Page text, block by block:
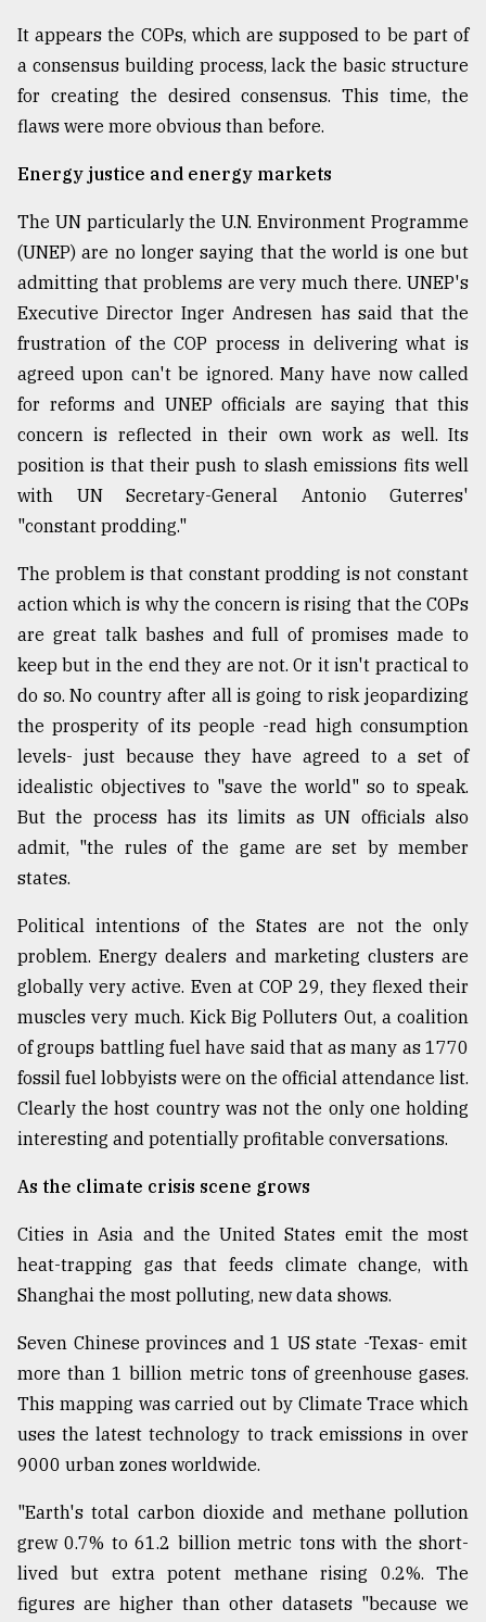
It appears the COPs, which are supposed to be part of
a consensus building process, lack the basic structure
for creating the desired consensus. This time, the
flaws were more obvious than before.
Energy justice and energy markets
The UN particularly the U.N. Environment Programme
(UNEP) are no longer saying that the world is one but
admitting that problems are very much there. UNEP's
Executive Director Inger Andresen has said that the
frustration of the COP process in delivering what is
agreed upon can't be ignored. Many have now called
for reforms and UNEP officials are saying that this
concern is reflected in their own work as well. Its
position is that their push to slash emissions fits well
with UN Secretary-General Antonio Guterres'
"constant prodding."
The problem is that constant prodding is not constant
action which is why the concern is rising that the COPs
are great talk bashes and full of promises made to
keep but in the end they are not. Or it isn't practical to
do so. No country after all is going to risk jeopardizing
the prosperity of its people -read high consumption
levels- just because they have agreed to a set of
idealistic objectives to "save the world" so to speak.
But the process has its limits as UN officials also
admit, "the rules of the game are set by member
states.
Political intentions of the States are not the only
problem. Energy dealers and marketing clusters are
globally very active. Even at COP 29, they flexed their
muscles very much. Kick Big Polluters Out, a coalition
of groups battling fuel have said that as many as 1770
fossil fuel lobbyists were on the official attendance list.
Clearly the host country was not the only one holding
interesting and potentially profitable conversations.
As the climate crisis scene grows
Cities in Asia and the United States emit the most
heat-trapping gas that feeds climate change, with
Shanghai the most polluting, new data shows.
Seven Chinese provinces and 1 US state -Texas- emit
more than 1 billion metric tons of greenhouse gases.
This mapping was carried out by Climate Trace which
uses the latest technology to track emissions in over
9000 urban zones worldwide.
"Earth's total carbon dioxide and methane pollution
grew 0.7% to 61.2 billion metric tons with the short-
lived but extra potent methane rising 0.2%. The
figures are higher than other datasets "because we